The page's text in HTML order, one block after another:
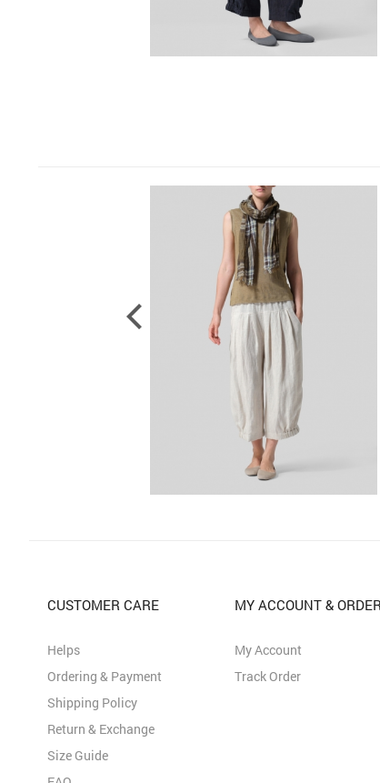
CUSTOMER CARE
Helps
Ordering & Payment
Shipping Policy
Return & Exchange
Size Guide
MY ACCOUNT &
My Account
Track Order